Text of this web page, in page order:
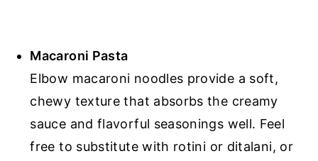
Macaroni Pasta
Elbow macaroni noodles provide a soft,
chewy texture that absorbs the creamy
sauce and flavorful seasonings well. Feel
free to substitute with rotini or ditalani, or